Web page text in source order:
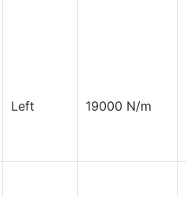
Left 19000 N/m